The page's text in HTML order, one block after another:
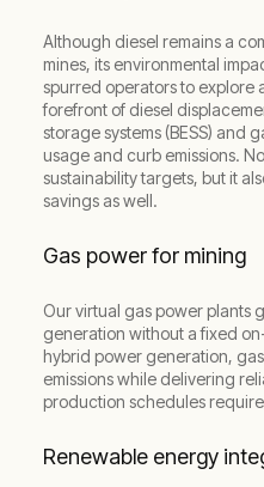
Although diesel remains a
mines, its environmental
spurred operators to explore
forefront of diesel
storage systems (BESS) and
usage and curb emissions.
sustainability targets, but it
savings as well.
Gas power for mining
Our virtual gas power plants
generation without a fixed
hybrid power generation,
emissions while delivering
production schedules
Renewable energy